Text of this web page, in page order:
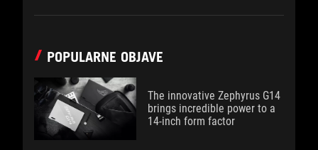
POPULARNE OBJAVE
The innovative Zephyrus G14
brings incredible power to a
14-inch form factor